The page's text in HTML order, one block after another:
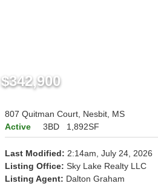
$342,900
807 Quitman Court, Nesbit, MS
Active
3BD 1,892SF
Last Modified: 2:14am, July 24, 2026
Listing Office: Sky Lake Realty LLC
Listing Agent: Dalton Graham